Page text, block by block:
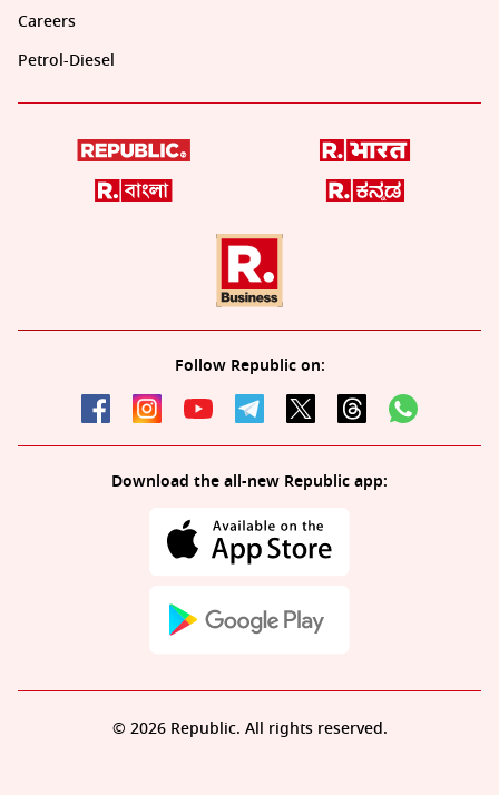
Careers
Petrol-Diesel
Follow Republic on:
Download the all-new Republic app:
© 2026 Republic. All rights reserved.